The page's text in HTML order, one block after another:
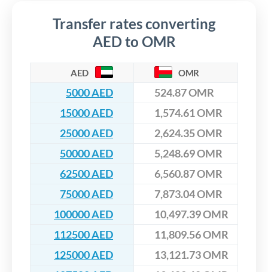
Transfer rates converting
AED to OMR
AED OMR
5000 AED
524.87 OMR
15000 AED
1,574.61 OMR
25000 AED
2,624.35 OMR
50000 AED
5,248.69 OMR
62500 AED
6,560.87 OMR
75000 AED
7,873.04 OMR
100000 AED
10,497.39 OMR
112500 AED
11,809.56 OMR
125000 AED
13,121.73 OMR